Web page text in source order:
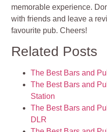
memorable experience.
with friends and leave a
favourite pub. Cheers!
Related Posts
The Best Bars and
The Best Bars and
Station
The Best Bars and
DLR